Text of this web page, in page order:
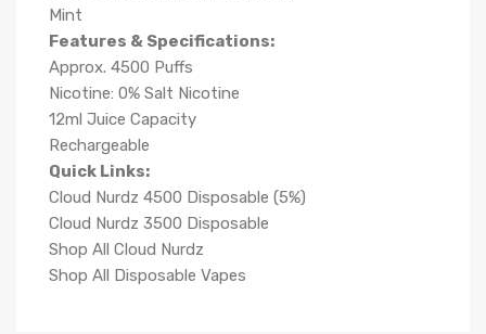
Mint
Features & Specifications:
Approx. 4500 Puffs
Nicotine: 0% Salt Nicotine
12ml Juice Capacity
Rechargeable
Quick Links:
Cloud Nurdz 4500 Disposable (5%)
Cloud Nurdz 3500 Disposable
Shop All Cloud Nurdz
Shop All Disposable Vapes